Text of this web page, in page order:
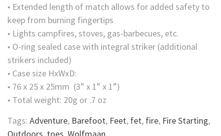
• Extended length of match allows for added safety to
keep from burning fingertips
• Lights campfires, stoves, gas-barbecues, etc.
• O-ring sealed case with integral striker (additional
strikers included)
• Case size HxWxD:
• 76 x 25 x 25mm (3” x 1” x 1”)
• Total weight: 20g or .7 oz
Tags: Adventure, Barefoot, Feet, fet, fire, Fire Starting,